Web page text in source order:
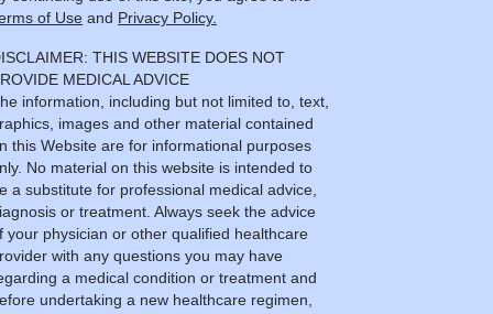
of Use and Privacy Policy.
THIS WEBSITE DOES NOT
MEDICAL ADVICE
information, including but not limited to, text,
images and other material contained
this Website are for informational purposes
No material on this website is intended to
a substitute for professional medical advice,
or treatment. Always seek the advice
your physician or other qualified healthcare
with any questions you may have
a medical condition or treatment and
undertaking a new healthcare regimen,